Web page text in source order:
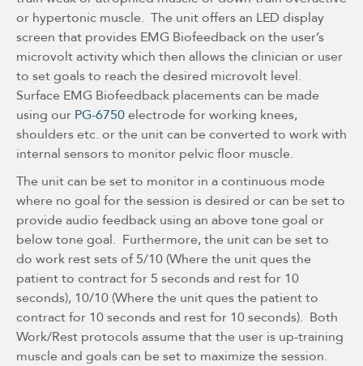
or hypertonic muscle. The unit offers an LED display
screen that provides EMG Biofeedback on the user’s
microvolt activity which then allows the clinician or user
to set goals to reach the desired microvolt level.
Surface EMG Biofeedback placements can be made
using our PG-6750electrode for working knees,
shoulders etc. or the unit can be converted to work with
internal sensors to monitor pelvic floor muscle.
The unit can be set to monitor in a continuous mode
where no goal for the session is desired or can be set to
provide audio feedback using an above tone goal or
below tone goal. Furthermore, the unit can be set to
do work rest sets of 5/10 (Where the unit ques the
patient to contract for 5 seconds and rest for 10
seconds), 10/10 (Where the unit ques the patient to
contract for 10 seconds and rest for 10 seconds). Both
Work/Rest protocols assume that the user is up-training
muscle and goals can be set to maximize the session.